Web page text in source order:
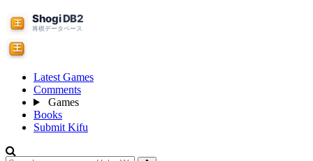
Latest Games
Comments
Games
Books
Submit Kifu